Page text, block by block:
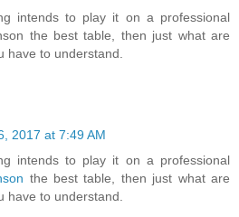
intends to play it on a professional
the best table, then just what are
have to understand.
2017 at 7:49 AM
intends to play it on a professional
the best table, then just what are
have to understand.